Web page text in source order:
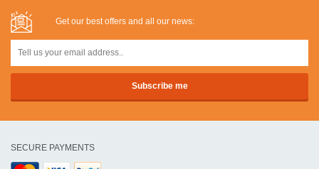
Get our best offers and all our news:
SECURE PAYMENTS